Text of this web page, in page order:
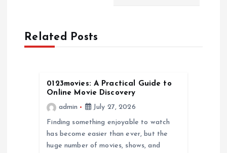
a
v
Related Posts
0123movies: A Practical Guide to
Online Movie Discovery
admin
July 27, 2026
Finding something enjoyable to watch
has become easier than ever, but the
huge number of movies, shows, and